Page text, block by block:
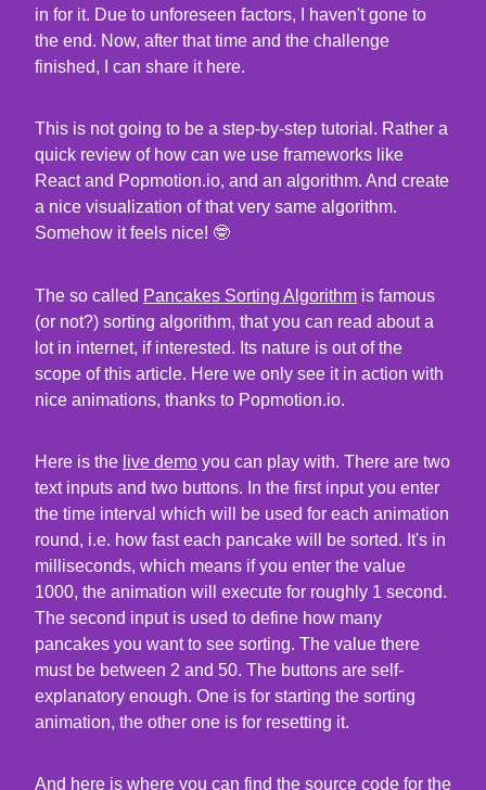
in for it. Due to unforeseen factors, I haven't gone to
the end. Now, after that time and the challenge
finished, I can share it here.
This is not going to be a step-by-step tutorial. Rather a
quick review of how can we use frameworks like
React and Popmotion.io, and an algorithm. And create
a nice visualization of that very same algorithm.
Somehow it feels nice! 🤓
The so called Pancakes Sorting Algorithm is famous
(or not?) sorting algorithm, that you can read about a
lot in internet, if interested. Its nature is out of the
scope of this article. Here we only see it in action with
nice animations, thanks to Popmotion.io.
Here is the live demo you can play with. There are two
text inputs and two buttons. In the first input you enter
the time interval which will be used for each animation
round, i.e. how fast each pancake will be sorted. It's in
milliseconds, which means if you enter the value
1000, the animation will execute for roughly 1 second.
The second input is used to define how many
pancakes you want to see sorting. The value there
must be between 2 and 50. The buttons are self-
explanatory enough. One is for starting the sorting
animation, the other one is for resetting it.
And here is where you can find the source code for the